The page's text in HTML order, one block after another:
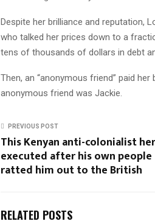
Despite her brilliance and reputation,
who talked her prices down to a
tens of thousands of dollars in debt
Then, an “anonymous friend” paid
anonymous friend was Jackie.
PREVIOUS POST
This Kenyan anti-colonialist
executed after his own people
ratted him out to the British
RELATED POSTS